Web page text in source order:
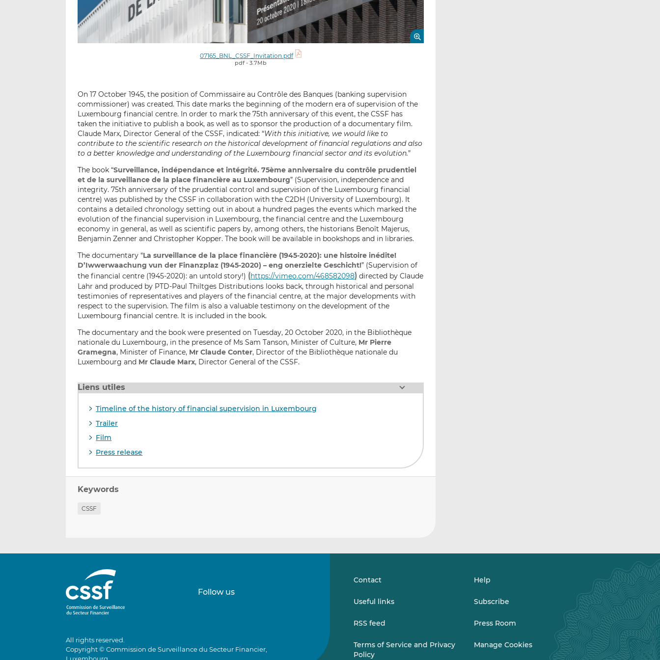
07165_BNL_CSSF_Invitation.pdf
pdf - 3.7Mb
On 17 October 1945, the position of Commissaire au Contrôle des Banques (banking supervision
commissioner) was created. This date marks the beginning of the modern era of supervision of the
Luxembourg financial centre. In order to mark the 75th anniversary of this event, the CSSF has
taken the initiative to publish a book, as well as to sponsor the production of a documentary film.
Claude Marx, Director General of the CSSF, indicated: “With this initiative, we would like to
contribute to the scientific research on the historical development of financial regulations and also
to a better knowledge and understanding of the Luxembourg financial sector and its evolution.”
The book “Surveillance, indépendance et intégrité. 75ème anniversaire du contrôle prudentiel
et de la surveillance de la place financière au Luxembourg” (Supervision, independence and
integrity. 75th anniversary of the prudential control and supervision of the Luxembourg financial
centre) was published by the CSSF in collaboration with the C2DH (University of Luxembourg). It
contains a detailed chronology setting out in about a hundred pages the events which marked the
evolution of the financial supervision in Luxembourg, the financial centre and the Luxembourg
economy in general, as well as scientific papers by, among others, the historians Benoît Majerus,
Benjamin Zenner and Christopher Kopper. The book will be available in bookshops and in libraries.
The documentary “La surveillance de la place financière (1945-2020): une histoire inédite!
D’Iwwerwaachung vun der Finanzplaz (1945-2020) – eng onerzielte Geschicht!” (Supervision of
the financial centre (1945-2020): an untold story!) (https://vimeo.com/468582098) directed by Claude
Lahr and produced by PTD-Paul Thiltges Distributions looks back, through historical and personal
testimonies of representatives and players of the financial centre, at the major developments with
respect to the supervision. The film is also a valuable testimony on the development of the
Luxembourg financial centre. It is included in the book.
The documentary and the book were presented on Tuesday, 20 October 2020, in the Bibliothèque
nationale du Luxembourg, in the presence of Ms Sam Tanson, Minister of Culture, Mr Pierre
Gramegna, Minister of Finance, Mr Claude Conter, Director of the Bibliothèque nationale du
Luxembourg and Mr Claude Marx, Director General of the CSSF.
Liens utiles
Timeline of the history of financial supervision in Luxembourg
Trailer
Film
Press release
Keywords
CSSF
Follow us
Contact Help
Useful links Subscribe
RSS feed Press Room
Terms of Service and Privacy
Policy
Manage Cookies
All rights reserved.
Copyright © Commission de Surveillance du Secteur Financier,